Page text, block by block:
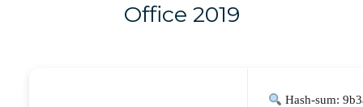
Office 2019
Hash-sum: